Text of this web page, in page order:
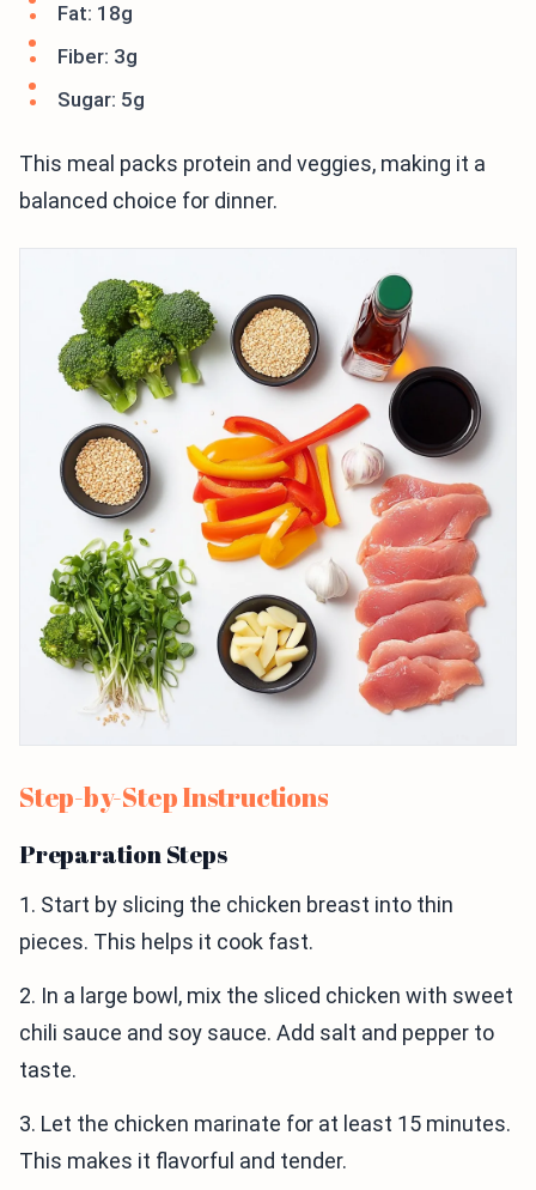
Fat: 18g
Fiber: 3g
Sugar: 5g
This meal packs protein and veggies, making it a
balanced choice for dinner.
Step-by-Step Instructions
Preparation Steps
1. Start by slicing the chicken breast into thin
pieces. This helps it cook fast.
2. In a large bowl, mix the sliced chicken with sweet
chili sauce and soy sauce. Add salt and pepper to
taste.
3. Let the chicken marinate for at least 15 minutes.
This makes it flavorful and tender.